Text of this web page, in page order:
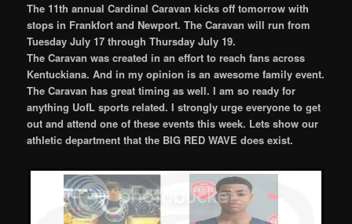
The 11th annual Cardinal Caravan kicks off tomorrow with
stops in Frankfort and Newport. The Caravan will run from
Tuesday July 17 through Thursday July 19.
The Caravan was created in an effort to reach fans across
Kentuckiana. And in my opinion is an awesome family event.
The Caravan has great timing as well. I am so ready for
anything UofL sports related. I strongly urge everyone to get
out and attend one of these events this week. Lets show our
athletic department that the BIG RED WAVE does exist.